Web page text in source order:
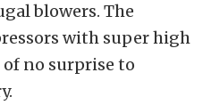
blowers. The
with super high
no surprise to